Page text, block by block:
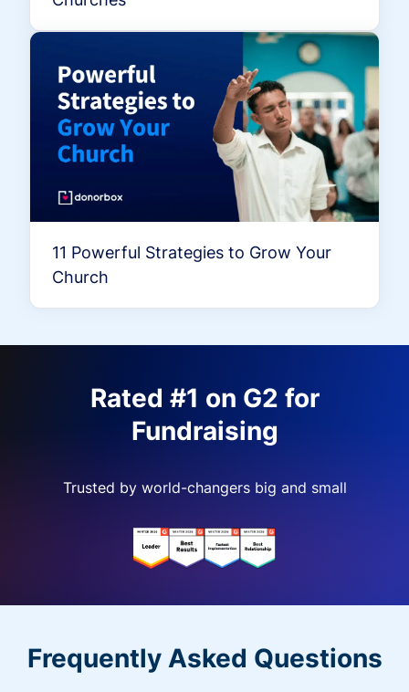
11 Powerful Strategies to Grow Your
Church
Rated #1 on G2 for
Fundraising
Trusted by world-changers big and small
Frequently Asked Questions